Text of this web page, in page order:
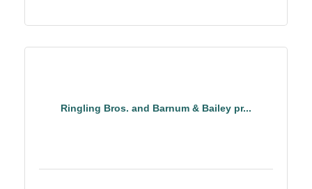
Ringling Bros. and Barnum & Bailey pr...